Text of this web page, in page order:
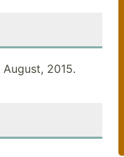
2015.